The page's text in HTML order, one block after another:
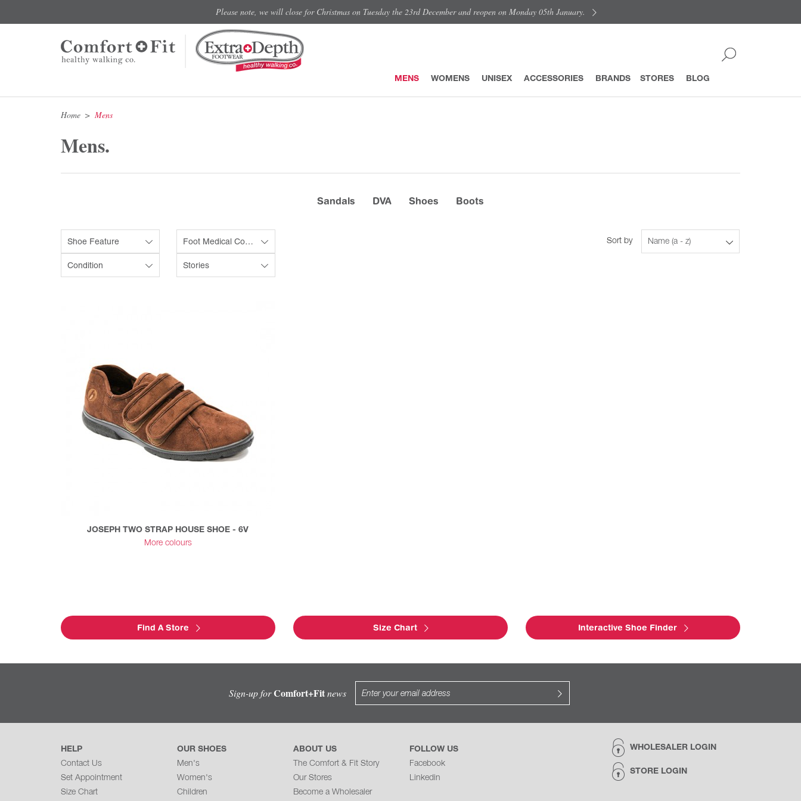
Please note, we will close for Christmas on Tuesday the 23rd December and reopen on Monday 05th January.
MENS WOMENS UNISEX ACCESSORIES BRANDS STORES BLOG
Home Mens
Mens.
Sandals DVA Shoes Boots
Sort by Name (a - z)
Shoe Feature Foot Medical Condition
Condition Stories
JOSEPH TWO STRAP HOUSE SHOE - 6V
More colours
Find A Store Size Chart Interactive Shoe Finder
Sign-up forComfort+Fitnews
WHOLESALER LOGIN
STORE LOGIN
HELP
Contact Us
Set Appointment
Size Chart
OUR SHOES
Men's
Women's
Children
ABOUT US
The Comfort & Fit Story
Our Stores
Become a Wholesaler
FOLLOW US
Facebook
Linkedin